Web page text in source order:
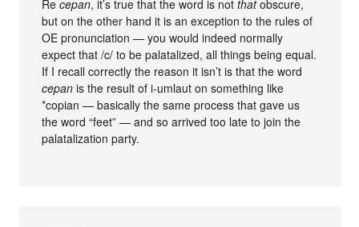
Recepan, it’s true that the word is notthatobscure,
but on the other hand it is an exception to the rules of
OE pronunciation — you would indeed normally
expect that /c/ to be palatalized, all things being equal.
If I recall correctly the reason it isn’t is that the word
cepan is the result of i-umlaut on something like
*copian — basically the same process that gave us
the word “feet” — and so arrived too late to join the
palatalization party.